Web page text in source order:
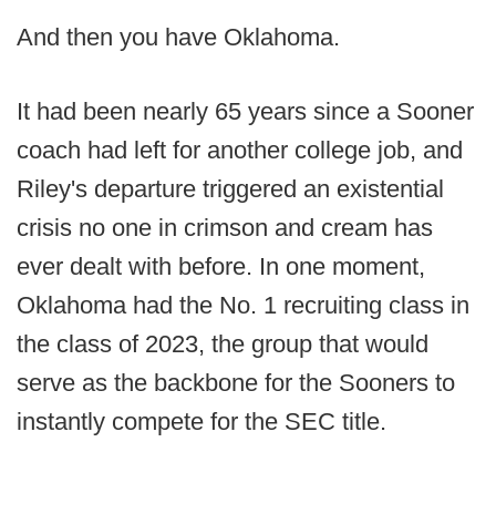
And then you have Oklahoma.
It had been nearly 65 years since a Sooner
coach had left for another college job, and
Riley's departure triggered an existential
crisis no one in crimson and cream has
ever dealt with before. In one moment,
Oklahoma had the No. 1 recruiting class in
the class of 2023, the group that would
serve as the backbone for the Sooners to
instantly compete for the SEC title.